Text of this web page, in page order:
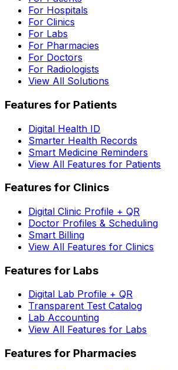
For Hospitals
For Clinics
For Labs
For Pharmacies
For Doctors
For Radiologists
View All Solutions
Features for Patients
Digital Health ID
Smarter Health Records
Smart Medicine Reminders
View All Features for Patients
Features for Clinics
Digital Clinic Profile + QR
Doctor Profiles & Scheduling
Smart Billing
View All Features for Clinics
Features for Labs
Digital Lab Profile + QR
Transparent Test Catalog
Lab Accounting
View All Features for Labs
Features for Pharmacies